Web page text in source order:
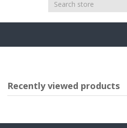
Recently viewed products